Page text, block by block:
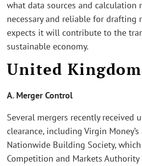
what data sources and calculation
necessary and reliable for drafting
expects it will contribute to the
sustainable economy.
United Kingdom
A. Merger Control
Several mergers recently received
clearance, including Virgin
Nationwide Building Society,
Competition and Markets Authority